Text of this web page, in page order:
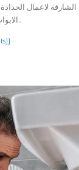
لاعمال
الابواب والبوابات الاسطوانية او..